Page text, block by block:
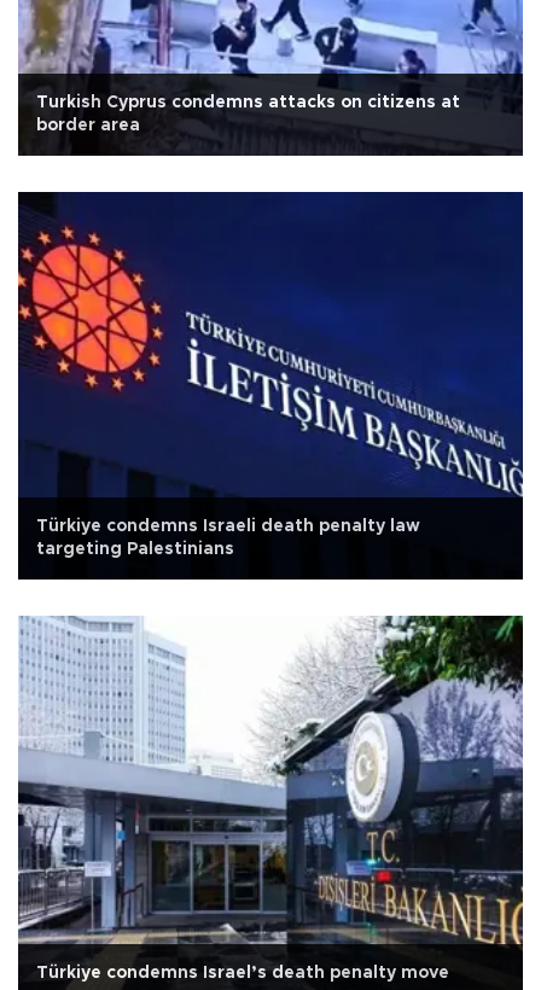
Turkish Cyprus condemns attacks on citizens at
border area
Türkiye condemns Israeli death penalty law
targeting Palestinians
Türkiye condemns Israel’s death penalty move